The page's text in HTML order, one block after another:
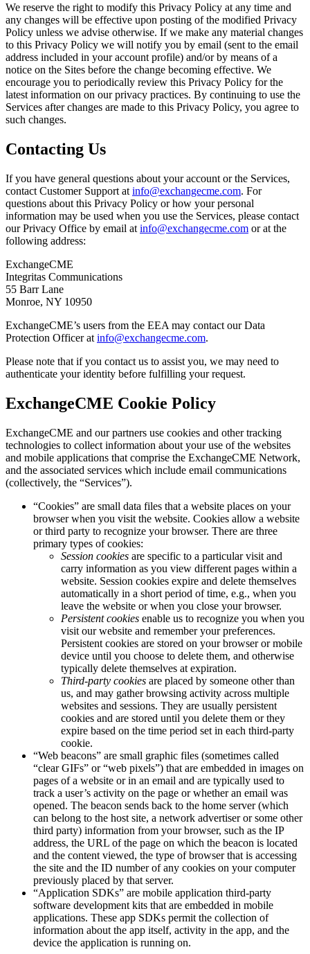
We reserve the right to modify this Privacy Policy at any time and
any changes will be effective upon posting of the modified Privacy
Policy unless we advise otherwise. If we make any material changes
to this Privacy Policy we will notify you by email (sent to the email
address included in your account profile) and/or by means of a
notice on the Sites before the change becoming effective. We
encourage you to periodically review this Privacy Policy for the
latest information on our privacy practices. By continuing to use the
Services after changes are made to this Privacy Policy, you agree to
such changes.
Contacting Us
If you have general questions about your account or the Services,
contact Customer Support at info@exchangecme.com. For
questions about this Privacy Policy or how your personal
information may be used when you use the Services, please contact
our Privacy Office by email at info@exchangecme.com or at the
following address:
ExchangeCME
Integritas Communications
55 Barr Lane
Monroe, NY 10950
ExchangeCME’s users from the EEA may contact our Data
Protection Officer at info@exchangecme.com.
Please note that if you contact us to assist you, we may need to
authenticate your identity before fulfilling your request.
ExchangeCME Cookie Policy
ExchangeCME and our partners use cookies and other tracking
technologies to collect information about your use of the websites
and mobile applications that comprise the ExchangeCME Network,
and the associated services which include email communications
(collectively, the “Services”).
“Cookies” are small data files that a website places on your
browser when you visit the website. Cookies allow a website
or third party to recognize your browser. There are three
primary types of cookies:
Session cookies are specific to a particular visit and
carry information as you view different pages within a
website. Session cookies expire and delete themselves
automatically in a short period of time, e.g., when you
leave the website or when you close your browser.
Persistent cookies enable us to recognize you when you
visit our website and remember your preferences.
Persistent cookies are stored on your browser or mobile
device until you choose to delete them, and otherwise
typically delete themselves at expiration.
Third-party cookies are placed by someone other than
us, and may gather browsing activity across multiple
websites and sessions. They are usually persistent
cookies and are stored until you delete them or they
expire based on the time period set in each third-party
cookie.
“Web beacons” are small graphic files (sometimes called
“clear GIFs” or “web pixels”) that are embedded in images on
pages of a website or in an email and are typically used to
track a user’s activity on the page or whether an email was
opened. The beacon sends back to the home server (which
can belong to the host site, a network advertiser or some other
third party) information from your browser, such as the IP
address, the URL of the page on which the beacon is located
and the content viewed, the type of browser that is accessing
the site and the ID number of any cookies on your computer
previously placed by that server.
“Application SDKs” are mobile application third-party
software development kits that are embedded in mobile
applications. These app SDKs permit the collection of
information about the app itself, activity in the app, and the
device the application is running on.